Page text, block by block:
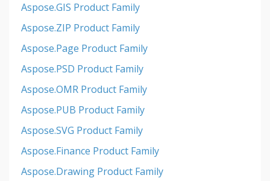
Aspose.GIS Product Family
Aspose.ZIP Product Family
Aspose.Page Product Family
Aspose.PSD Product Family
Aspose.OMR Product Family
Aspose.PUB Product Family
Aspose.SVG Product Family
Aspose.Finance Product Family
Aspose.Drawing Product Family